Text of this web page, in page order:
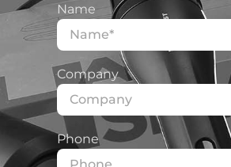
Name
Company
Phone